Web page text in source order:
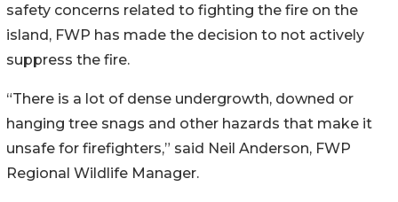
safety concerns related to fighting the fire on the
island, FWP has made the decision to not actively
suppress the fire.
“There is a lot of dense undergrowth, downed or
hanging tree snags and other hazards that make it
unsafe for firefighters,” said Neil Anderson, FWP
Regional Wildlife Manager.